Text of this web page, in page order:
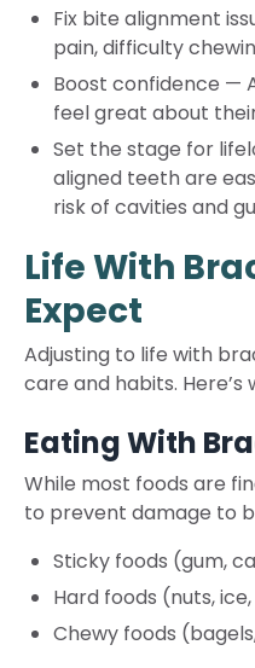
Fix bite alignment
pain, difficulty
Boost confidence —
feel great about
Set the stage for
aligned teeth are
risk of cavities and
Life With
Expect
Adjusting to life with
care and habits.
Eating With
While most foods are
to prevent damage to
Sticky foods (gum,
Hard foods (nuts,
Chewy foods